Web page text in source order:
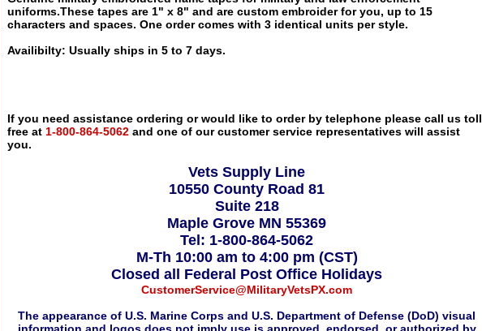
uniforms.These tapes are 1" x 8" and are custom embroider for you, up to 15
characters and spaces. One order comes with 3 identical units per style.
Availibilty: Usually ships in 5 to 7 days.
If you need assistance ordering or would like to order by telephone please call us toll
free at 1-800-864-5062 and one of our customer service representatives will assist
you.
Vets Supply Line
10550 County Road 81
Suite 218
Maple Grove MN 55369
Tel: 1-800-864-5062
M-Th 10:00 am to 4:00 pm (CST)
Closed all Federal Post Office Holidays
CustomerService@MilitaryVetsPX.com
The appearance of U.S. Marine Corps and U.S. Department of Defense (DoD) visual